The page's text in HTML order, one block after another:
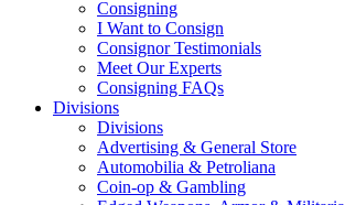
Consigning
I Want to Consign
Consignor Testimonials
Meet Our Experts
Consigning FAQs
Divisions
Divisions
Advertising & General Store
Automobilia & Petroliana
Coin-op & Gambling